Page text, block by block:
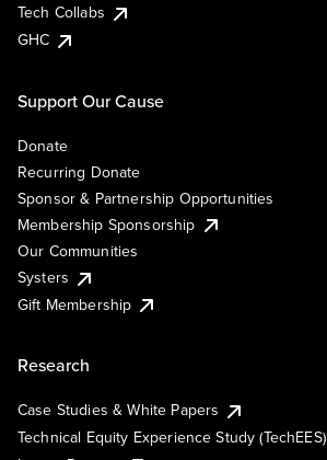
Tech Collabs
GHC
Support Our Cause
Donate
Recurring Donate
Sponsor & Partnership Opportunities
Membership Sponsorship
Our Communities
Systers
Gift Membership
Research
Case Studies & White Papers
Technical Equity Experience Study (TechEES)